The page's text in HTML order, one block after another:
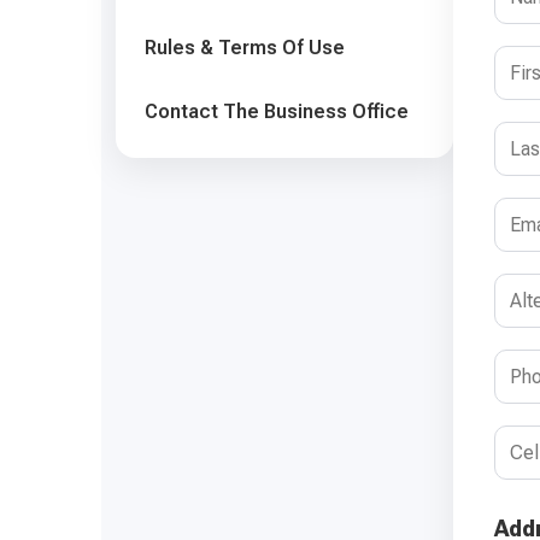
Rules & Terms Of Use
Contact The Business Office